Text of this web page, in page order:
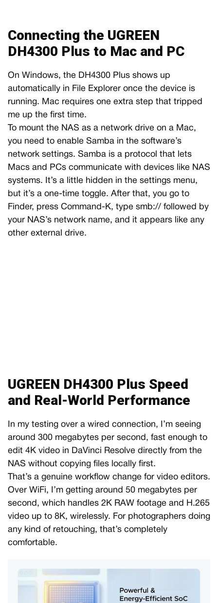
Connecting the UGREEN
DH4300 Plus to Mac and PC
On Windows, the DH4300 Plus shows up
automatically in File Explorer once the device is
running. Mac requires one extra step that tripped
me up the first time.
To mount the NAS as a network drive on a Mac,
you need to enable Samba in the software’s
network settings. Samba is a protocol that lets
Macs and PCs communicate with devices like NAS
systems. It’s a little hidden in the settings menu,
but it’s a one-time toggle. After that, you go to
Finder, press Command-K, type smb:// followed by
your NAS’s network name, and it appears like any
other external drive.
UGREEN DH4300 Plus Speed
and Real-World Performance
In my testing over a wired connection, I’m seeing
around 300 megabytes per second, fast enough to
edit 4K video in DaVinci Resolve directly from the
NAS without copying files locally first.
That’s a genuine workflow change for video editors.
Over WiFi, I’m getting around 50 megabytes per
second, which handles 2K RAW footage and H.265
video up to 8K, wirelessly. For photographers doing
any kind of retouching, that’s completely
comfortable.